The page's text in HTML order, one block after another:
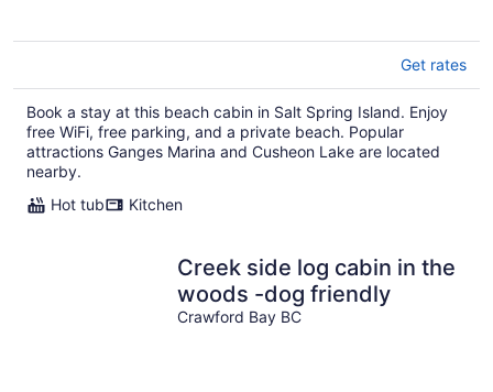
Get rates
Book a stay at this beach cabin in Salt Spring Island. Enjoy
free WiFi, free parking, and a private beach. Popular
attractions Ganges Marina and Cusheon Lake are located
nearby.
Hot tub
Kitchen
Creek side log cabin in the
woods -dog friendly
Crawford Bay BC